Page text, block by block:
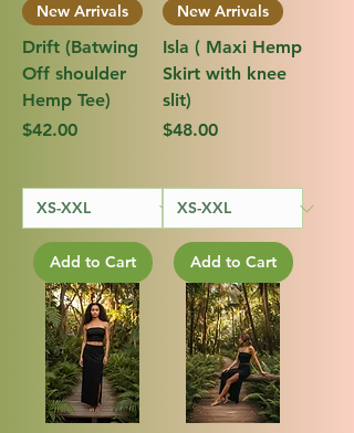
New Arrivals
Drift (Batwing
Off shoulder
Hemp Tee)
Price
$42.00
Add to Cart
New Arrivals
Isla ( Maxi Hemp
Skirt with knee
slit)
Price
$48.00
Add to Cart